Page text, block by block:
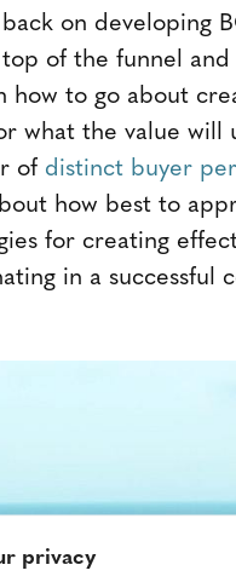
privacy
on developing
of the funnel
to go about
what the value will
of distinct buyer
how best to
for creating
in a successful